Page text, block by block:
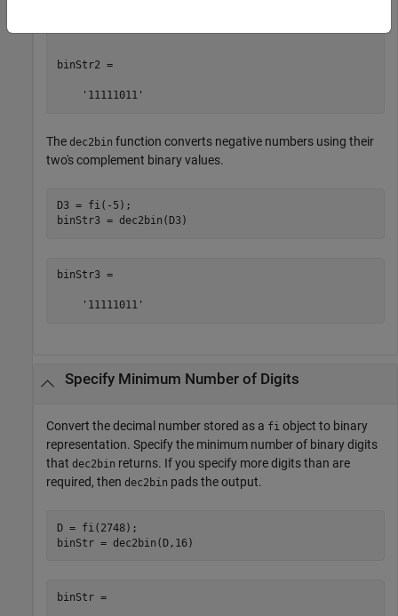
binStr2 =
    '11111011'
The dec2bin function converts negative numbers using their
two's complement binary values.
D3 = fi(-5);
binStr3 = dec2bin(D3)
binStr3 =
    '11111011'
Specify Minimum Number of Digits
Convert the decimal number stored as a fi object to binary
representation. Specify the minimum number of binary digits
that dec2bin returns. If you specify more digits than are
required, then dec2bin pads the output.
D = fi(2748);
binStr = dec2bin(D,16)
binStr =